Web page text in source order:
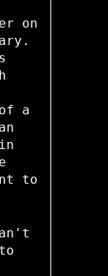
on
a
to